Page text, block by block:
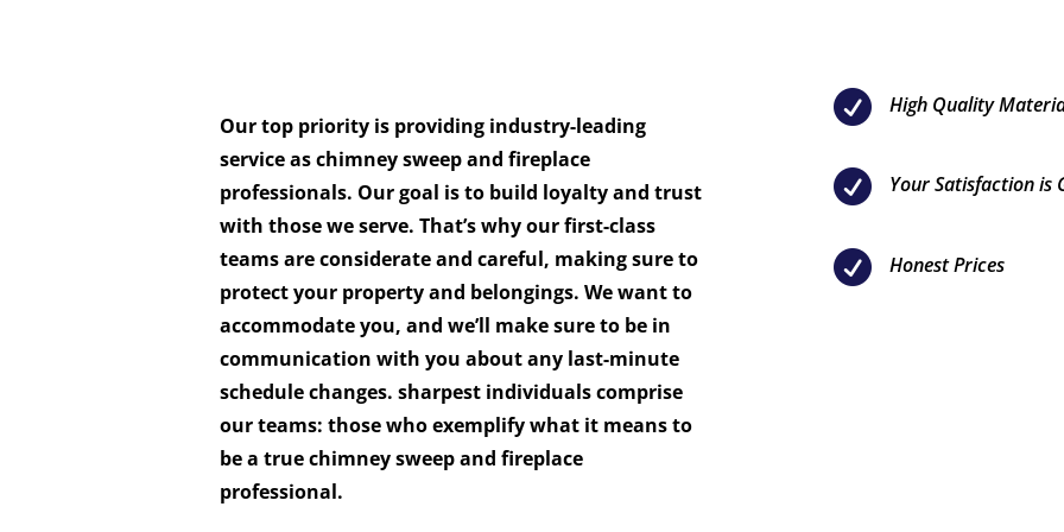
Our top priority is providing industry-leading
service as chimney sweep and fireplace
professionals. Our goal is to build loyalty and trust
with those we serve. That’s why our first-class
teams are considerate and careful, making sure to
protect your property and belongings. We want to
accommodate you, and we’ll make sure to be in
communication with you about any last-minute
schedule changes. sharpest individuals comprise
our teams: those who exemplify what it means to
be a true chimney sweep and fireplace
professional.
 High Quality
 Your Satisfaction is
 Honest Prices